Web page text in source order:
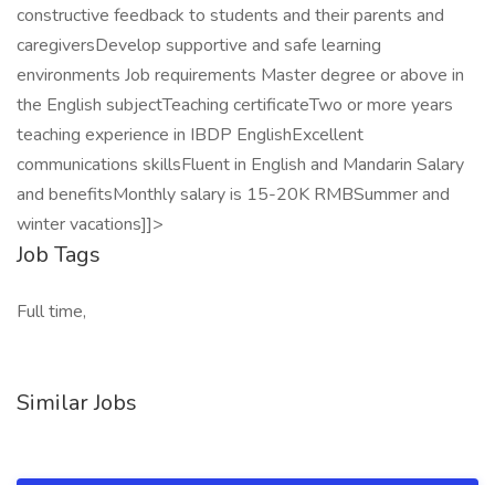
constructive feedback to students and their parents and
caregiversDevelop supportive and safe learning
environments Job requirements Master degree or above in
the English subjectTeaching certificateTwo or more years
teaching experience in IBDP EnglishExcellent
communications skillsFluent in English and Mandarin Salary
and benefitsMonthly salary is 15-20K RMBSummer and
winter vacations]]>
Job Tags
Full time,
Similar Jobs